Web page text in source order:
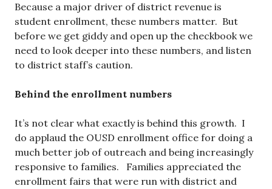
Because a major driver of district revenue is
student enrollment, these numbers matter. But
before we get giddy and open up the checkbook we
need to look deeper into these numbers, and listen
to district staff’s caution.
Behind the enrollment numbers
It’s not clear what exactly is behind this growth. I
do applaud the OUSD enrollment office for doing a
much better job of outreach and being increasingly
responsive to families. Families appreciated the
enrollment fairs that were run with district and